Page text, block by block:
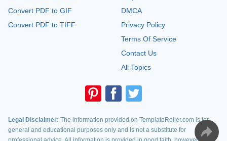
Convert PDF to GIF
Convert PDF to TIFF
DMCA
Privacy Policy
Terms Of Service
Contact Us
All Topics
Legal Disclaimer: The information provided on TemplateRoller.com is for
general and educational purposes only and is not a substitute for